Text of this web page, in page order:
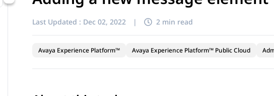
Last Updated : Dec 02, 2022 | 2 min read
Avaya Experience Platform™ Avaya Experience Platform™ Public Cloud